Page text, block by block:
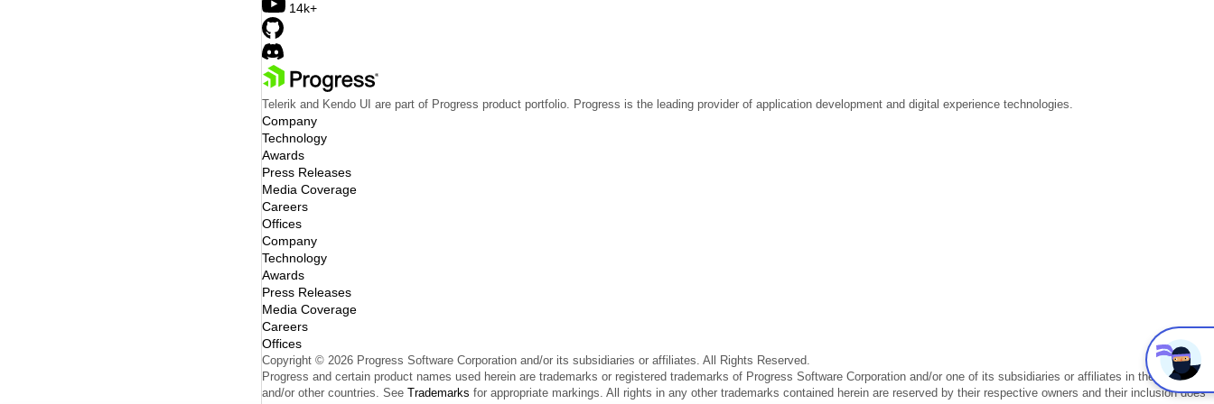
14k+
Telerik and Kendo UI are part of Progress product portfolio. Progress is the leading provider of application development and digital experience technologies.
Company
Technology
Awards
Press Releases
Media Coverage
Careers
Offices
Company
Technology
Awards
Press Releases
Media Coverage
Careers
Offices
Copyright © 2026 Progress Software Corporation and/or its subsidiaries or affiliates. All Rights Reserved.
Progress and certain product names used herein are trademarks or registered trademarks of Progress Software Corporation and/or one of its subsidiaries or affiliates in the U.S.
and/or other countries. See Trademarks for appropriate markings. All rights in any other trademarks contained herein are reserved by their respective owners and their inclusion does